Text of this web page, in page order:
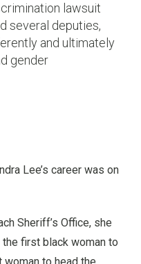
lawsuit
several deputies,
and ultimately
gender
Lee’s career was on
Sheriff’s Office, she
first black woman to